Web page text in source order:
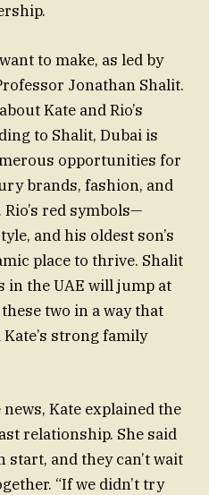
to make, as led by
Jonathan Shalit.
Kate and Rio’s
to Shalit, Dubai is
opportunities for
brands, fashion, and
red symbols—
and his oldest son’s
place to thrive. Shalit
in the UAE will jump at
two in a way that
Kate’s strong family
Kate explained the
relationship. She said
and they can’t wait
“If we didn’t try